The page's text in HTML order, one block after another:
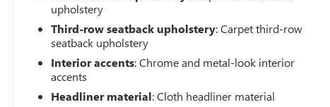
upholstery
Third-row seatback upholstery: Carpet third-row
seatback upholstery
Interior accents: Chrome and metal-look interior
accents
Headliner material: Cloth headliner material